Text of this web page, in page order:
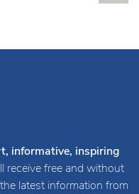
informative, inspiring
receive free and without
latest information from